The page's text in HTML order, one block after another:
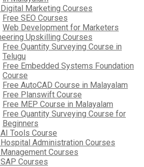
Marketing Courses
Free SEO Courses
Web Development for Marketers
Upskilling Courses
Free Quantity Surveying Course in
Telugu
Free Embedded Systems Foundation
Course
Free AutoCAD Course in Malayalam
Free Planswift Course
Free MEP Course in Malayalam
Free Quantity Surveying Course for
Beginners
Tools Course
Administration Courses
Courses
Courses